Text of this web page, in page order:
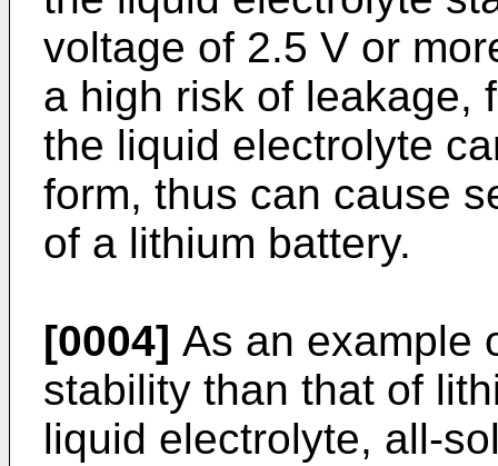
voltage of 2.5 V or
a high risk of leakage,
the liquid electrolyte
form, thus can cause
of a lithium battery.
[0004] As an example
stability than that of
liquid electrolyte, all-